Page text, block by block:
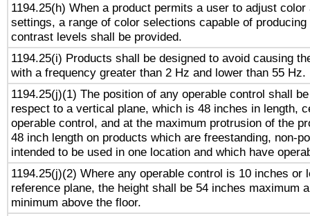
1194.25(h) When a product permits a user to adjust
settings, a range of color selections capable of
contrast levels shall be provided.
1194.25(i) Products shall be designed to avoid causing
with a frequency greater than 2 Hz and lower than 55 Hz.
1194.25(j)(1) The position of any operable control shall
respect to a vertical plane, which is 48 inches in length,
operable control, and at the maximum protrusion of the
48 inch length on products which are freestanding, non-
intended to be used in one location and which have
1194.25(j)(2) Where any operable control is 10 inches or
reference plane, the height shall be 54 inches maximum
minimum above the floor.